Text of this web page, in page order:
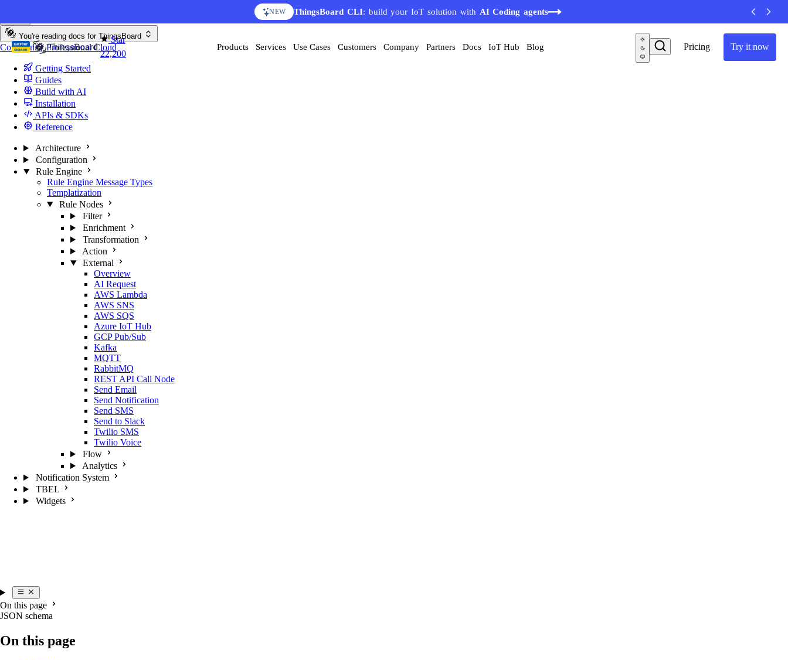
NEW ThingsBoard CLI: build your IoT solution with AI Coding agents
Star
22,200
Pricing Try it now
Products Services Use Cases Customers Company Partners Docs IoT Hub Blog
You're reading docs for ThingsBoard
CommunityProfessionalCloud
Getting Started
Guides
Build with AI
Installation
APIs & SDKs
Reference
Architecture
Configuration
Rule Engine
Rule Engine Message Types
Templatization
Rule Nodes
Filter
Enrichment
Transformation
Action
External
Overview
AI Request
AWS Lambda
AWS SNS
AWS SQS
Azure IoT Hub
GCP Pub/Sub
Kafka
MQTT
RabbitMQ
REST API Call Node
Send Email
Send Notification
Send SMS
Send to Slack
Twilio SMS
Twilio Voice
Flow
Analytics
Notification System
TBEL
Widgets
On this page
JSON schema
On this page